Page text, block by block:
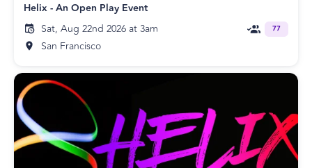
Helix - An Open Play Event
Sat, Aug 22nd 2026 at 3am
San Francisco
77